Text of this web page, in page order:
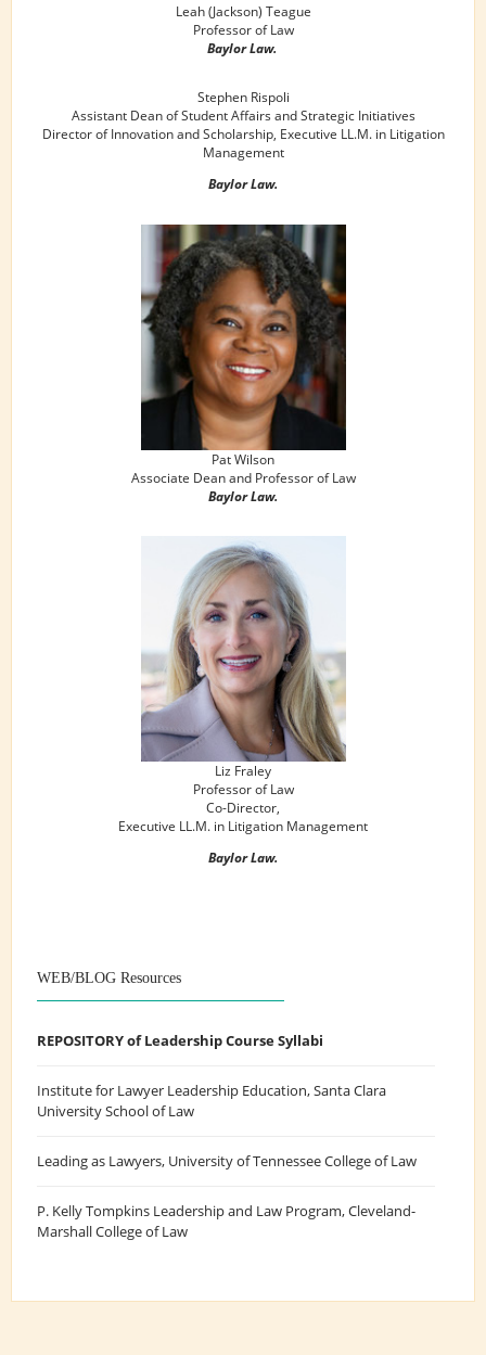
Leah (Jackson) Teague
Professor of Law
Baylor Law.
Stephen Rispoli
Assistant Dean of Student Affairs and Strategic Initiatives
Director of Innovation and Scholarship, Executive LL.M. in Litigation
Management
Baylor Law.
Pat Wilson
Associate Dean and Professor of Law
Baylor Law.
Liz Fraley
Professor of Law
Co-Director,
Executive LL.M. in Litigation Management
Baylor Law.
WEB/BLOG Resources
REPOSITORY of Leadership Course Syllabi
Institute for Lawyer Leadership Education, Santa Clara
University School of Law
Leading as Lawyers, University of Tennessee College of Law
P. Kelly Tompkins Leadership and Law Program, Cleveland-
Marshall College of Law